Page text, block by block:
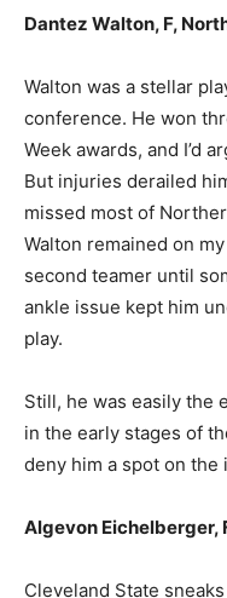
Dantez Walton, F,
Walton was a stellar
conference. He won
Week awards, and I’d
But injuries derailed
missed most of
Walton remained on
second teamer until
ankle issue kept him
play.
Still, he was easily the
in the early stages of
deny him a spot on the
Algevon Eichelberger,
Cleveland State